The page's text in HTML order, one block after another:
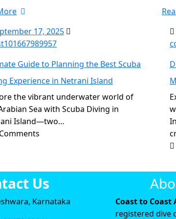
17, 2025
Guide to Planning the Best Scuba
Experience in Netrani Island
the vibrant underwater world of
Sea with Scuba Diving in
Island—two…
Us
Karnataka
Coast to Coast
registered dive